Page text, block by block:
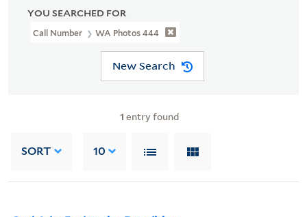
YOU SEARCHED FOR
Call Number WA Photos 444
New Search
1 entry found
SORT 10